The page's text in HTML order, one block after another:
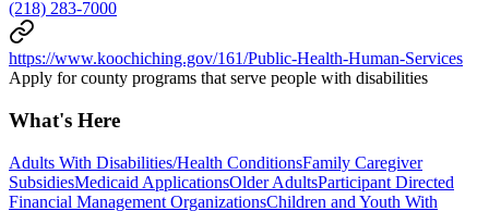
(218) 283-7000
https://www.koochiching.gov/161/Public-Health-Human-Services
Apply for county programs that serve people with disabilities
What's Here
Adults With Disabilities/Health ConditionsFamily Caregiver
SubsidiesMedicaid ApplicationsOlder AdultsParticipant Directed
Financial Management OrganizationsChildren and Youth With